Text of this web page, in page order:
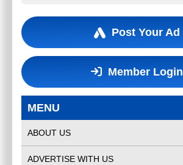
Post Your Ad
Member Login
MENU
ABOUT US
ADVERTISE WITH US